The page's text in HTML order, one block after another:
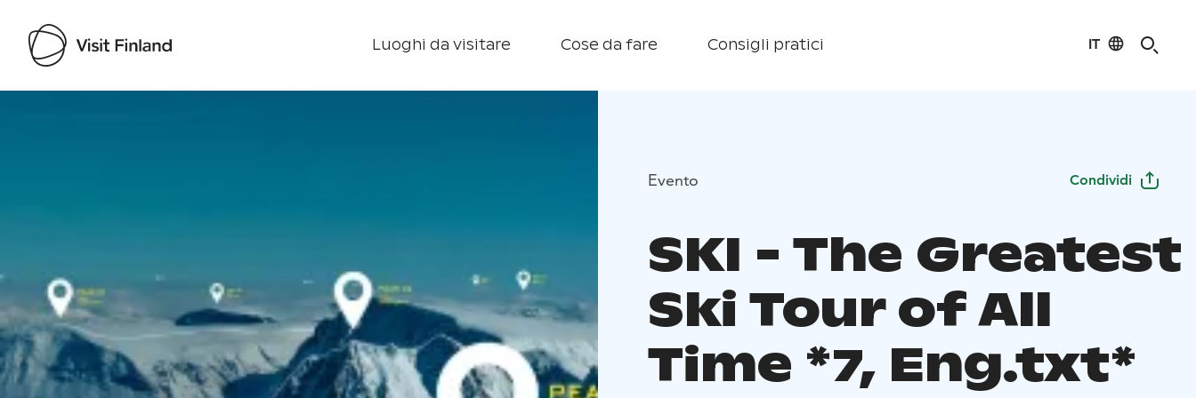
Luoghi da visitare Cose da fare Consigli pratici IT
Evento Condividi
SKI - The Greatest
Ski Tour of All
Time *7, Eng.txt*